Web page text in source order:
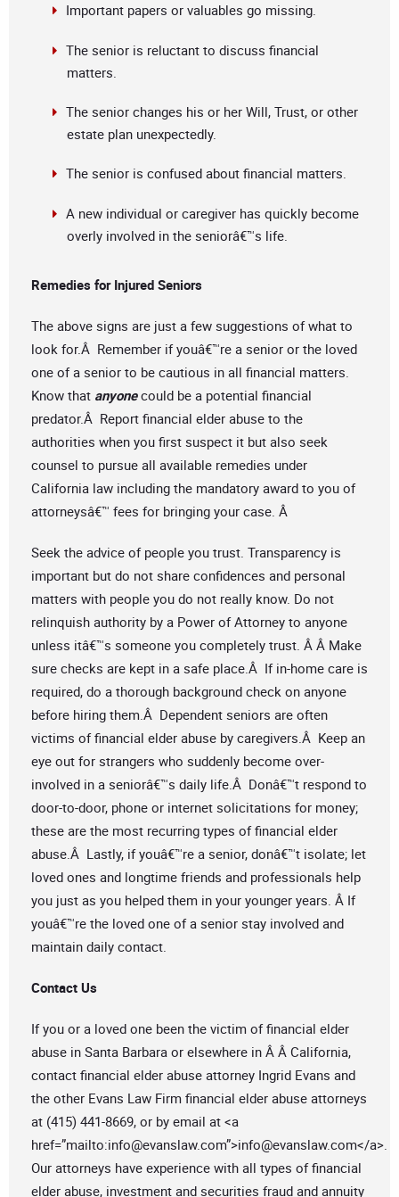
Important papers or valuables go missing.
The senior is reluctant to discuss financial
matters.
The senior changes his or her Will, Trust, or other
estate plan unexpectedly.
The senior is confused about financial matters.
A new individual or caregiver has quickly become
overly involved in the seniorâ€™s life.
Remedies for Injured Seniors
The above signs are just a few suggestions of what to
look for.Â Remember if youâ€™re a senior or the loved
one of a senior to be cautious in all financial matters.
Know that anyonecould be a potential financial
predator.Â Report financial elder abuse to the
authorities when you first suspect it but also seek
counsel to pursue all available remedies under
California law including the mandatory award to you of
attorneysâ€™ fees for bringing your case. Â
Seek the advice of people you trust. Transparency is
important but do not share confidences and personal
matters with people you do not really know. Do not
relinquish authority by a Power of Attorney to anyone
unless itâ€™s someone you completely trust. Â Â Make
sure checks are kept in a safe place.Â If in-home care is
required, do a thorough background check on anyone
before hiring them.Â Dependent seniors are often
victims of financial elder abuse by caregivers.Â Keep an
eye out for strangers who suddenly become over-
involved in a seniorâ€™s daily life.Â Donâ€™t respond to
door-to-door, phone or internet solicitations for money;
these are the most recurring types of financial elder
abuse.Â Lastly, if youâ€™re a senior, donâ€™t isolate; let
loved ones and longtime friends and professionals help
you just as you helped them in your younger years. Â If
youâ€™re the loved one of a senior stay involved and
maintain daily contact.
Contact Us
If you or a loved one been the victim of financial elder
abuse in Santa Barbara or elsewhere in Â Â California,
contact financial elder abuse attorney Ingrid Evans and
the other Evans Law Firm financial elder abuse attorneys
at (415) 441-8669, or by email at <a
href=”mailto:info@evanslaw.com”>info@evanslaw.com</a>.
Our attorneys have experience with all types of financial
elder abuse, investment and securities fraud and annuity